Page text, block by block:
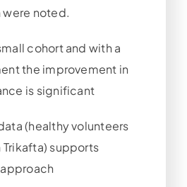
noted.
cohort and with a
the improvement in
is significant
(healthy volunteers
Trikafta) supports